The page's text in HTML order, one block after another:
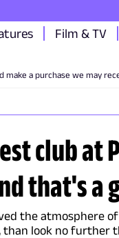
Film & TV
make a purchase we may
club at
that's a
the atmosphere
look no further